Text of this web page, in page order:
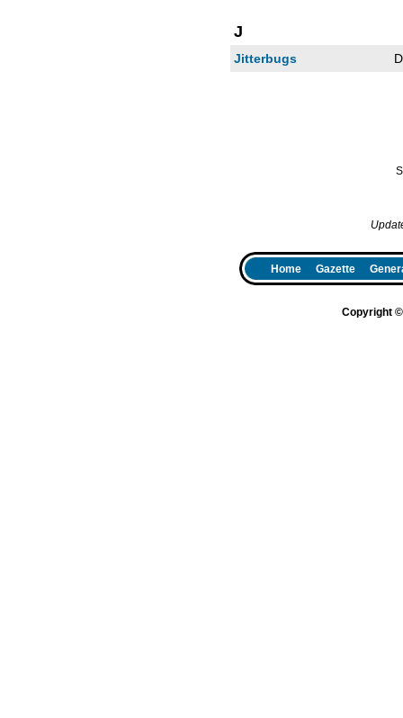
J
Jitterbugs
Home Gazette
Copyright